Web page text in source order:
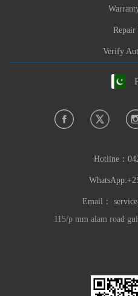
Repair
Verify
Hotline：
Email：
115/p mm alam road